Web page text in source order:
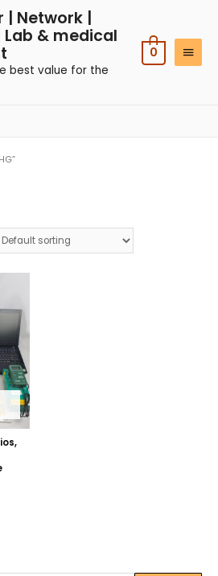
| Network |
& medical
best value for the
0